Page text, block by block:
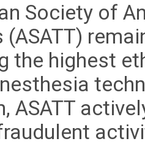
Society of
(ASATT)
the highest
ASATT